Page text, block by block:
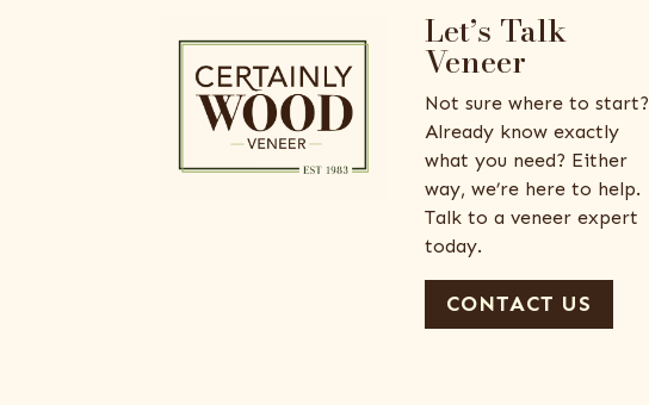
Let’s Talk
Veneer
Not sure where to start?
Already know exactly
what you need? Either
way, we’re here to help.
Talk to a veneer expert
today.
CONTACT US